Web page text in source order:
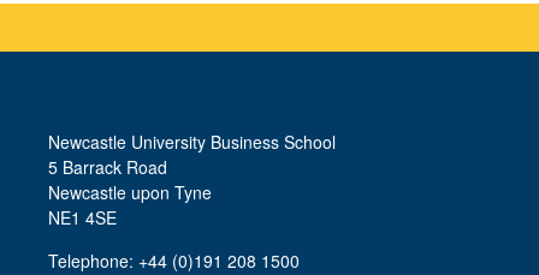
Newcastle University Business School
5 Barrack Road
Newcastle upon Tyne
NE1 4SE
Telephone: +44 (0)191 208 1500